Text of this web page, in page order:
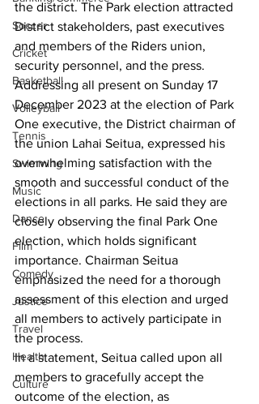
Soccer
Cricket
Basketball
Volleyball
Tennis
Swimming
Music
Dance
Film
Comedy
Justice
Travel
Health
Culture
the district. The Park election attracted
District stakeholders, past executives
and members of the Riders union,
security personnel, and the press.
Addressing all present on Sunday 17
December 2023 at the election of Park
One executive, the District chairman of
the union Lahai Seitua, expressed his
overwhelming satisfaction with the
smooth and successful conduct of the
elections in all parks. He said they are
closely observing the final Park One
election, which holds significant
importance. Chairman Seitua
emphasized the need for a thorough
assessment of this election and urged
all members to actively participate in
the process.
In a statement, Seitua called upon all
members to gracefully accept the
outcome of the election, as